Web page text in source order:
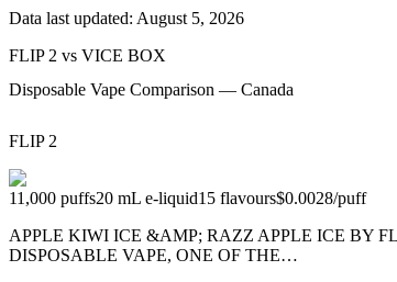
Data last updated: August 5, 2026
FLIP 2 vs VICE BOX
Disposable Vape Comparison — Canada
FLIP 2
11,000 puffs20 mL e-liquid15 flavours$0.0028/puff
APPLE KIWI ICE &AMP; RAZZ APPLE ICE BY
DISPOSABLE VAPE, ONE OF THE…